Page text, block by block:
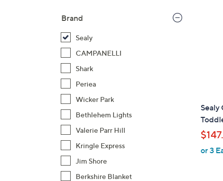
Brand
Sealy
CAMPANELLI
Shark
Periea
Wicker Park
Bethlehem Lights
Valerie Parr Hill
Kringle Express
Jim Shore
Berkshire Blanket
or 3